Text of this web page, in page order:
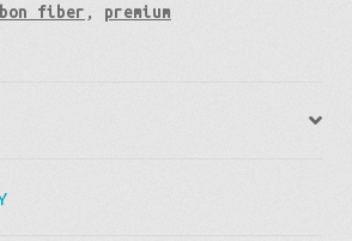
fiber , premium